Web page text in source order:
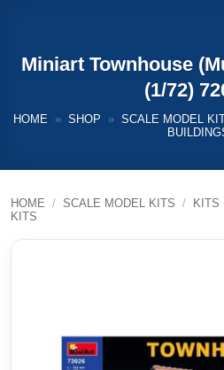
Miniart Townhouse
(1/72)
HOME » SHOP » SCALE MODEL
HOME / SCALE MODEL KITS / KITS
KITS